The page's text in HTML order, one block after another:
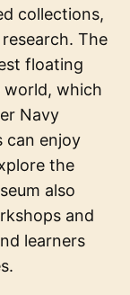
collections,
The
floating
world, which
Navy
can enjoy
the
also
and
learners